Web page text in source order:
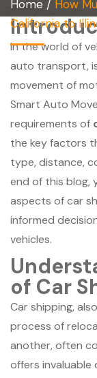
Home / How
California to
In the world of
auto transport,
movement of
Smart Auto
requirements of
the key factors
type, distance,
end of this blog,
aspects of car
informed
vehicles.
of Car
Car shipping,
process of
another, often
offers